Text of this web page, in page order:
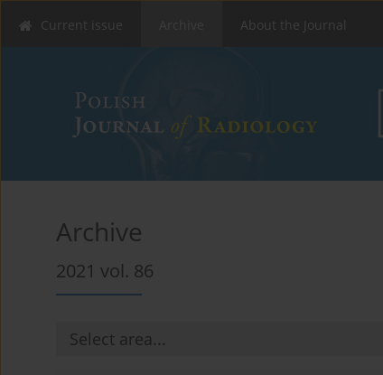
Current issue About the Journal
Archive
2021 vol. 86